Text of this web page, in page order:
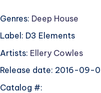
Genres: Deep House
Label: D3 Elements
Artists: Ellery Cowles
Release date: 2016-09-
Catalog #: